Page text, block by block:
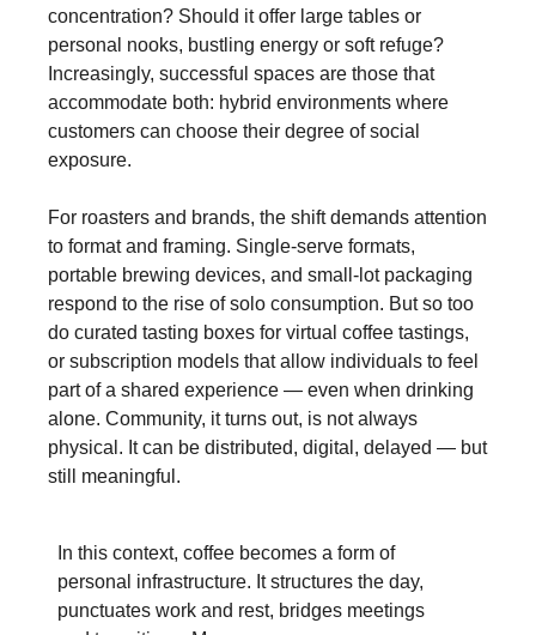
concentration? Should it offer large tables or
personal nooks, bustling energy or soft refuge?
Increasingly, successful spaces are those that
accommodate both: hybrid environments where
customers can choose their degree of social
exposure.
For roasters and brands, the shift demands attention
to format and framing. Single-serve formats,
portable brewing devices, and small-lot packaging
respond to the rise of solo consumption. But so too
do curated tasting boxes for virtual coffee tastings,
or subscription models that allow individuals to feel
part of a shared experience — even when drinking
alone. Community, it turns out, is not always
physical. It can be distributed, digital, delayed — but
still meaningful.
In this context, coffee becomes a form of
personal infrastructure. It structures the day,
punctuates work and rest, bridges meetings